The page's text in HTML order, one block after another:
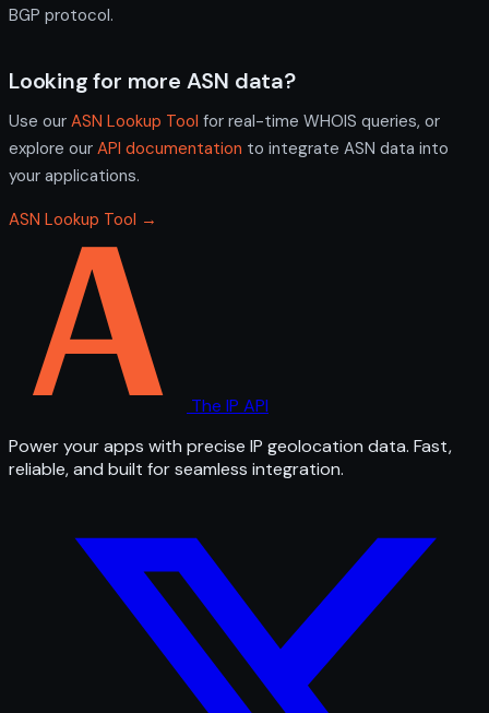
BGP protocol.
Looking for more ASN data?
Use our ASN Lookup Tool for real-time WHOIS queries, or
explore our API documentation to integrate ASN data into
your applications.
ASN Lookup Tool →
The IP API
Power your apps with precise IP geolocation data. Fast,
reliable, and built for seamless integration.